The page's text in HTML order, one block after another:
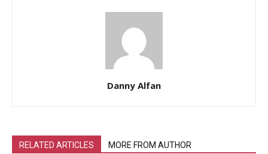
Danny Alfan
RELATED ARTICLES MORE FROM AUTHOR